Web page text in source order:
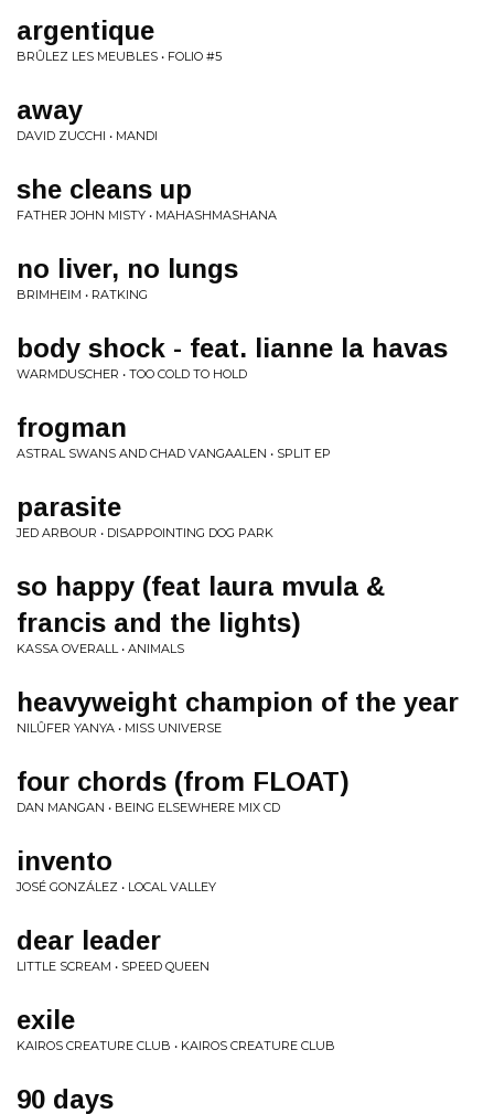
argentique
BRÛLEZ LES MEUBLES • FOLIO #5
away
DAVID ZUCCHI • MANDI
she cleans up
FATHER JOHN MISTY • MAHASHMASHANA
no liver, no lungs
BRIMHEIM • RATKING
body shock - feat. lianne la havas
WARMDUSCHER • TOO COLD TO HOLD
frogman
ASTRAL SWANS AND CHAD VANGAALEN • SPLIT EP
parasite
JED ARBOUR • DISAPPOINTING DOG PARK
so happy (feat laura mvula &
francis and the lights)
KASSA OVERALL • ANIMALS
heavyweight champion of the year
NILÛFER YANYA • MISS UNIVERSE
four chords (from FLOAT)
DAN MANGAN • BEING ELSEWHERE MIX CD
invento
JOSÉ GONZÁLEZ • LOCAL VALLEY
dear leader
LITTLE SCREAM • SPEED QUEEN
exile
KAIROS CREATURE CLUB • KAIROS CREATURE CLUB
90 days